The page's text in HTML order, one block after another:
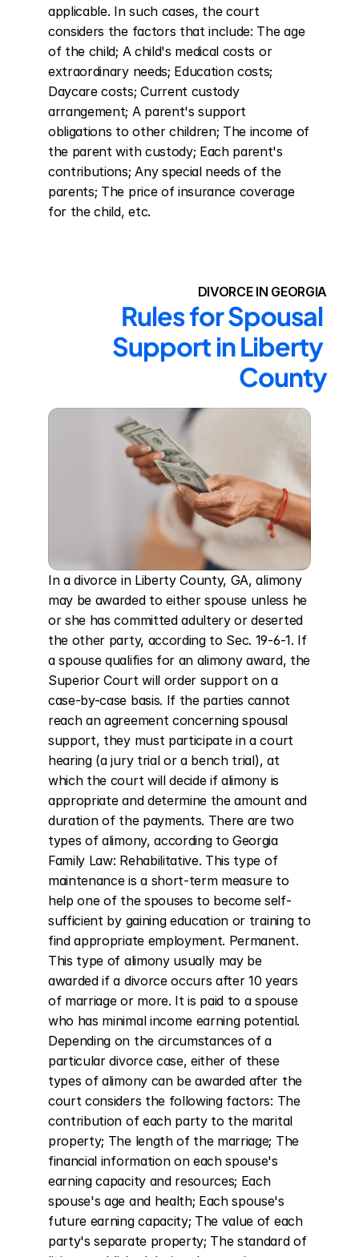
applicable. In such cases, the court
considers the factors that include: The age
of the child; A child's medical costs or
extraordinary needs; Education costs;
Daycare costs; Current custody
arrangement; A parent's support
obligations to other children; The income of
the parent with custody; Each parent's
contributions; Any special needs of the
parents; The price of insurance coverage
for the child, etc.
DIVORCE IN GEORGIA
Rules for Spousal
Support in Liberty
County
In a divorce in Liberty County, GA, alimony
may be awarded to either spouse unless he
or she has committed adultery or deserted
the other party, according to Sec. 19-6-1. If
a spouse qualifies for an alimony award, the
Superior Court will order support on a
case-by-case basis. If the parties cannot
reach an agreement concerning spousal
support, they must participate in a court
hearing (a jury trial or a bench trial), at
which the court will decide if alimony is
appropriate and determine the amount and
duration of the payments. There are two
types of alimony, according to Georgia
Family Law: Rehabilitative. This type of
maintenance is a short-term measure to
help one of the spouses to become self-
sufficient by gaining education or training to
find appropriate employment. Permanent.
This type of alimony usually may be
awarded if a divorce occurs after 10 years
of marriage or more. It is paid to a spouse
who has minimal income earning potential.
Depending on the circumstances of a
particular divorce case, either of these
types of alimony can be awarded after the
court considers the following factors: The
contribution of each party to the marital
property; The length of the marriage; The
financial information on each spouse's
earning capacity and resources; Each
spouse's age and health; Each spouse's
future earning capacity; The value of each
party's separate property; The standard of